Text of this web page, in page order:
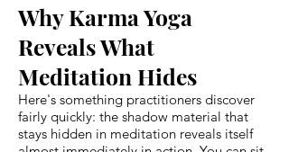
Why Karma Yoga
Reveals What
Meditation Hides
Here's something practitioners discover
fairly quickly: the shadow material that
stays hidden in meditation reveals itself